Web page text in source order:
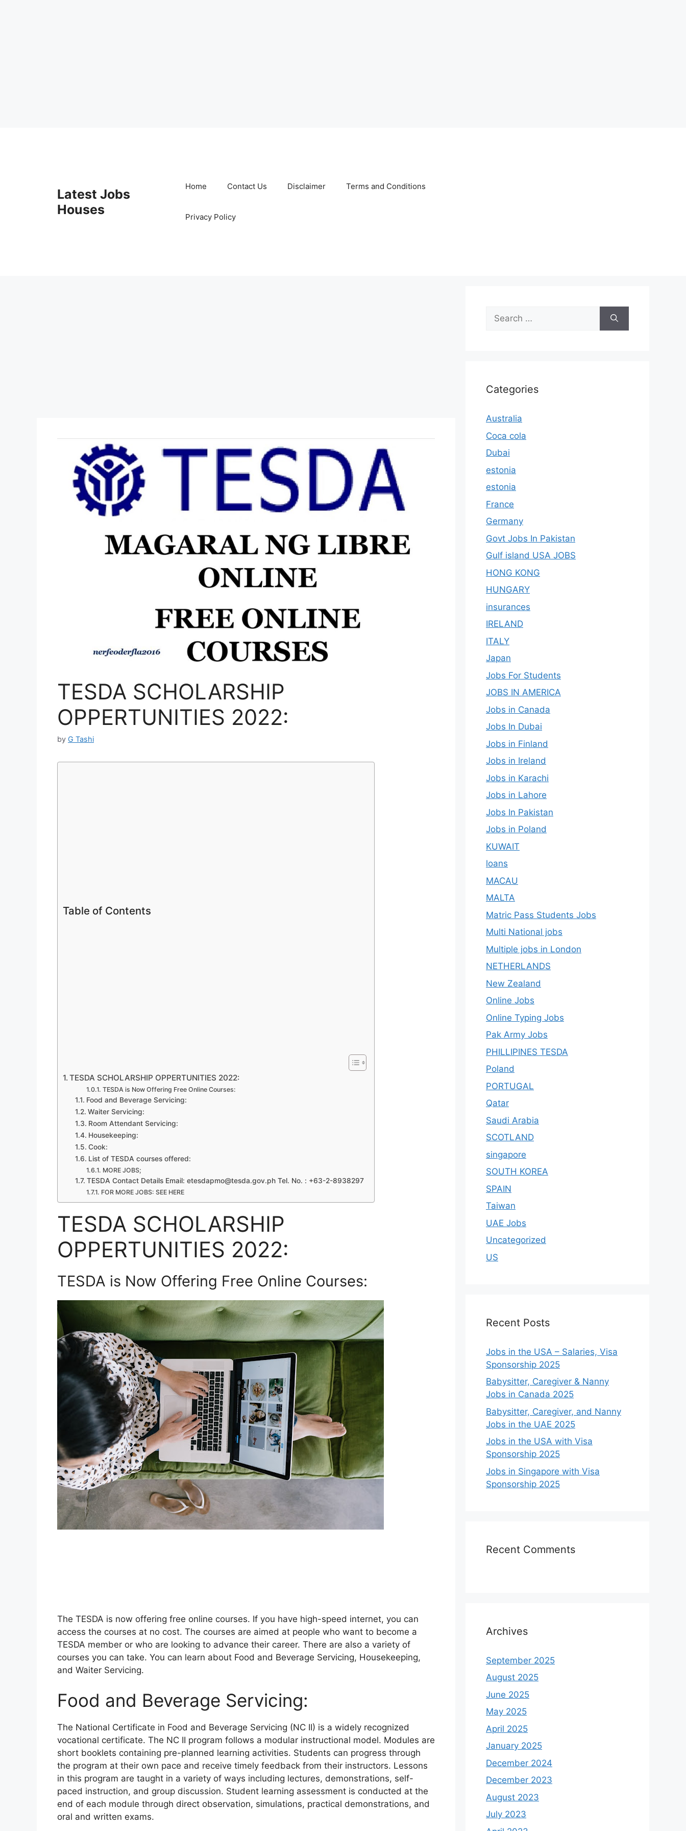
Latest Jobs
Houses
Home Contact Us Disclaimer Terms and Conditions
Privacy Policy
TESDA SCHOLARSHIP
OPPERTUNITIES 2022:
by G Tashi
Table of Contents
TESDA SCHOLARSHIP OPPERTUNITIES 2022:
TESDA is Now Offering Free Online Courses:
Food and Beverage Servicing:
Waiter Servicing:
Room Attendant Servicing:
Housekeeping:
Cook:
List of TESDA courses offered:
MORE JOBS;
TESDA Contact Details Email: etesdapmo@tesda.gov.phTel. No. : +63-2-8938297
FOR MORE JOBS: SEE HERE
TESDA SCHOLARSHIP
OPPERTUNITIES 2022:
TESDA is Now Offering Free Online Courses:
The TESDA is now offering free online courses. If you have high-speed internet, you can
access the courses at no cost. The courses are aimed at people who want to become a
TESDA member or who are looking to advance their career. There are also a variety of
courses you can take. You can learn about Food and Beverage Servicing, Housekeeping,
and Waiter Servicing.
Food and Beverage Servicing:
The National Certificate in Food and Beverage Servicing (NC II) is a widely recognized
vocational certificate. The NC II program follows a modular instructional model. Modules are
short booklets containing pre-planned learning activities. Students can progress through
the program at their own pace and receive timely feedback from their instructors. Lessons
in this program are taught in a variety of ways including lectures, demonstrations, self-
paced instruction, and group discussion. Student learning assessment is conducted at the
end of each module through direct observation, simulations, practical demonstrations, and
oral and written exams.
Search
for:
Categories
Australia
Coca cola
Dubai
estonia
estonia
France
Germany
Govt Jobs In Pakistan
Gulf island USA JOBS
HONG KONG
HUNGARY
insurances
IRELAND
ITALY
Japan
Jobs For Students
JOBS IN AMERICA
Jobs in Canada
Jobs In Dubai
Jobs in Finland
Jobs in Ireland
Jobs in Karachi
Jobs in Lahore
Jobs In Pakistan
Jobs in Poland
KUWAIT
loans
MACAU
MALTA
Matric Pass Students Jobs
Multi National jobs
Multiple jobs in London
NETHERLANDS
New Zealand
Online Jobs
Online Typing Jobs
Pak Army Jobs
PHILLIPINES TESDA
Poland
PORTUGAL
Qatar
Saudi Arabia
SCOTLAND
singapore
SOUTH KOREA
SPAIN
Taiwan
UAE Jobs
Uncategorized
US
Recent Posts
Jobs in the USA – Salaries, Visa
Sponsorship 2025
Babysitter, Caregiver & Nanny
Jobs in Canada 2025
Babysitter, Caregiver, and Nanny
Jobs in the UAE 2025
Jobs in the USA with Visa
Sponsorship 2025
Jobs in Singapore with Visa
Sponsorship 2025
Recent Comments
Archives
September 2025
August 2025
June 2025
May 2025
April 2025
January 2025
December 2024
December 2023
August 2023
July 2023